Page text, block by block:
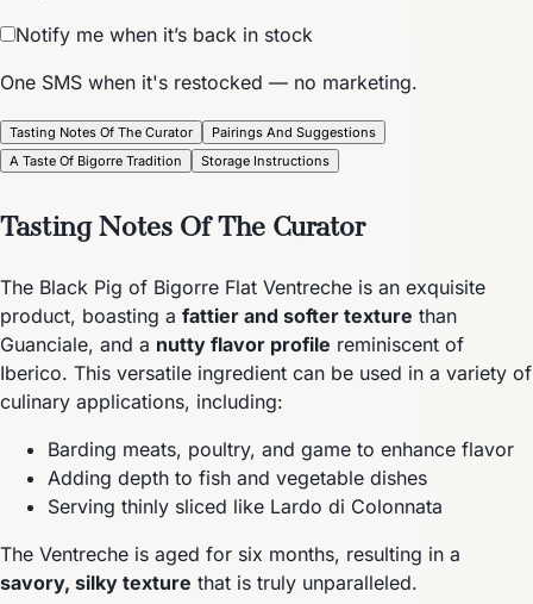
Notify me when it’s back in stock
One SMS when it's restocked — no marketing.
Tasting Notes Of The Curator
Pairings And Suggestions
A Taste Of Bigorre Tradition
Storage Instructions
Tasting Notes Of The Curator
The Black Pig of Bigorre Flat Ventreche is an exquisite
product, boasting a fattier and softer texture than
Guanciale, and a nutty flavor profile reminiscent of
Iberico. This versatile ingredient can be used in a variety of
culinary applications, including:
Barding meats, poultry, and game to enhance flavor
Adding depth to fish and vegetable dishes
Serving thinly sliced like Lardo di Colonnata
The Ventreche is aged for six months, resulting in a
savory, silky texture that is truly unparalleled.